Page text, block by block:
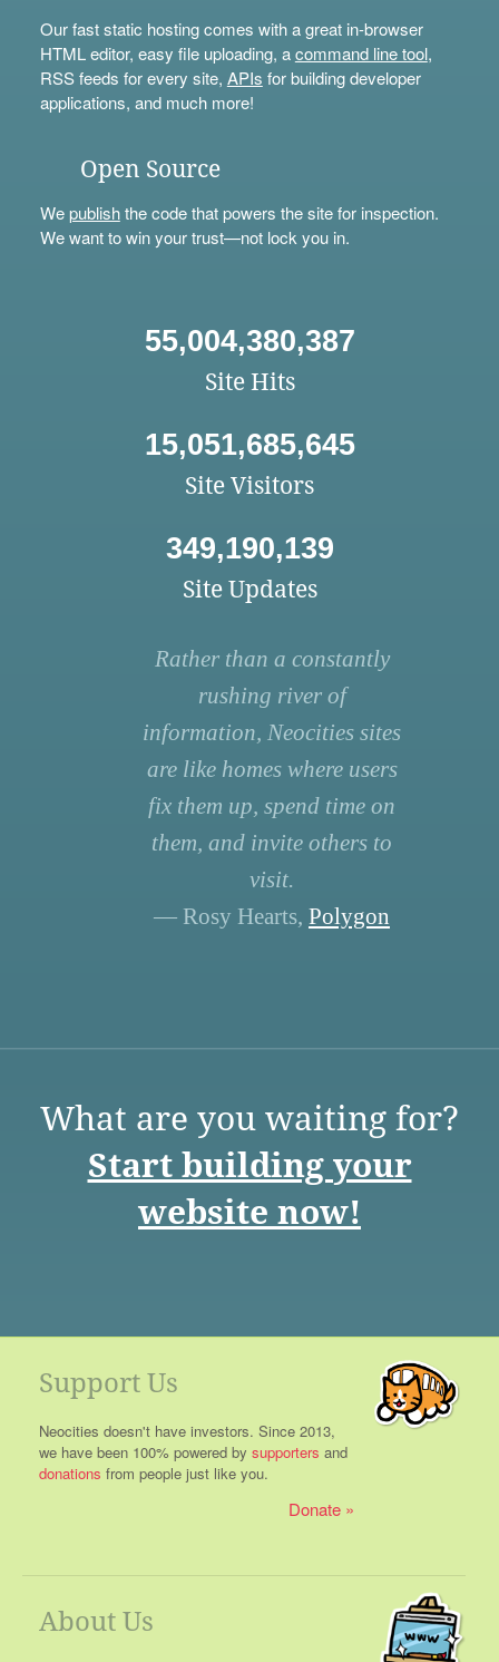
Our fast static hosting comes with a great in-browser
HTML editor, easy file uploading, acommand line tool,
RSS feeds for every site, APIs for building developer
applications, and much more!
Open Source
Wepublishthe code that powers the site for inspection.
We want to win your trust—not lock you in.
55,004,380,387
Site Hits
15,051,685,645
Site Visitors
349,190,139
Site Updates
Rather than a constantly
rushing river of
information, Neocities sites
are like homes where users
fix them up, spend time on
them, and invite others to
visit.
— Rosy Hearts, Polygon
What are you waiting for?
Start building your
website now!
Support Us
Neocities doesn't have investors. Since 2013,
we have been 100% powered by supporters and
donations from people just like you.
Donate
About Us